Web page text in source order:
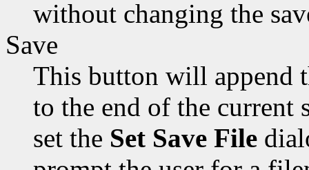
without changing the
Save
This button will append
to the end of the current
set the Set Save File